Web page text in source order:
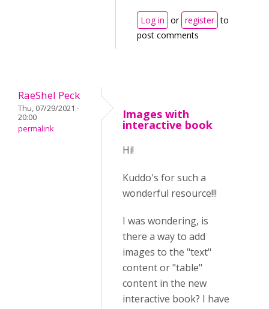
Log in or register to
post comments
RaeShel Peck
Thu, 07/29/2021 -
20:00
permalink
Images with
interactive book
Hi!
Kuddo's for such a
wonderful resource!!!
I was wondering, is
there a way to add
images to the "text"
content or "table"
content in the new
interactive book? I have